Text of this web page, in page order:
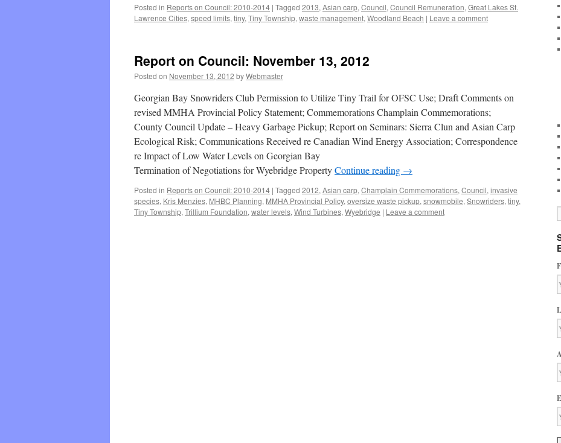
Posted in Reports on Council: 2010-2014 | Tagged 2013, Asian carp, Council, Council Remuneration, Great Lakes St.
Lawrence Cities, speed limits, tiny, Tiny Township, waste management, Woodland Beach | Leave a comment
Report on Council: November 13, 2012
Posted on November 13, 2012 byWebmaster
Georgian Bay Snowriders Club Permission to Utilize Tiny Trail for OFSC Use; Draft Comments on
revised MMHA Provincial Policy Statement; Commemorations Champlain Commemorations;
County Council Update – Heavy Garbage Pickup; Report on Seminars: Sierra Clun and Asian Carp
Ecological Risk; Communications Received re Canadian Wind Energy Association; Correspondence
re Impact of Low Water Levels on Georgian Bay
Termination of Negotiations for Wyebridge PropertyContinue reading →
Posted in Reports on Council: 2010-2014 | Tagged 2012, Asian carp, Champlain Commemorations, Council, invasive
species, Kris Menzies, MHBC Planning, MMHA Provincial Policy, oversize waste pickup, snowmobile, Snowriders, tiny,
Tiny Township, Trillium Foundation, water levels, Wind Turbines, Wyebridge | Leave a comment